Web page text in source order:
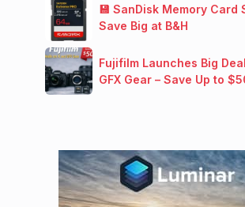
💾 SanDisk Memory Card
Save Big at B&H
Fujifilm Launches Big
GFX Gear – Save Up to